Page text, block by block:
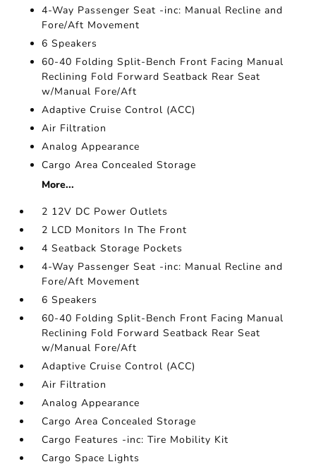
4-Way Passenger Seat -inc: Manual Recline and
Fore/Aft Movement
6 Speakers
60-40 Folding Split-Bench Front Facing Manual
Reclining Fold Forward Seatback Rear Seat
w/Manual Fore/Aft
Adaptive Cruise Control (ACC)
Air Filtration
Analog Appearance
Cargo Area Concealed Storage
More...
2 12V DC Power Outlets
2 LCD Monitors In The Front
4 Seatback Storage Pockets
4-Way Passenger Seat -inc: Manual Recline and
Fore/Aft Movement
6 Speakers
60-40 Folding Split-Bench Front Facing Manual
Reclining Fold Forward Seatback Rear Seat
w/Manual Fore/Aft
Adaptive Cruise Control (ACC)
Air Filtration
Analog Appearance
Cargo Area Concealed Storage
Cargo Features -inc: Tire Mobility Kit
Cargo Space Lights